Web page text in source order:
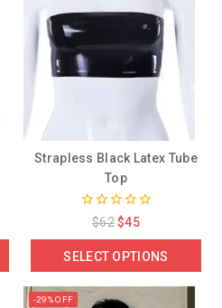
Strapless Black Latex Tube
Top
out
5
$62 $45
SELECT OPTIONS
-29% OFF